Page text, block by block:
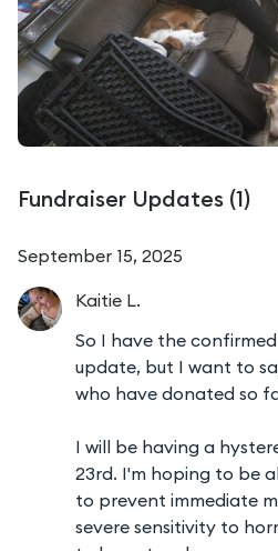
Fundraiser Updates (1)
September 15, 2025
Kaitie L.
So I have the
update, but I want to
who have donated so
I will be having a
23rd. I'm hoping to be
to prevent immediate
severe sensitivity to